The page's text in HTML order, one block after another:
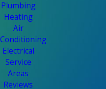
Plumbing
Heating
Air
Conditioning
Electrical
Service
Areas
Reviews